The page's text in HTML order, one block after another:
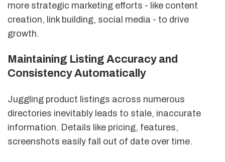
more strategic marketing efforts - like content
creation, link building, social media - to drive
growth.
Maintaining Listing Accuracy and
Consistency Automatically
Juggling product listings across numerous
directories inevitably leads to stale, inaccurate
information. Details like pricing, features,
screenshots easily fall out of date over time.